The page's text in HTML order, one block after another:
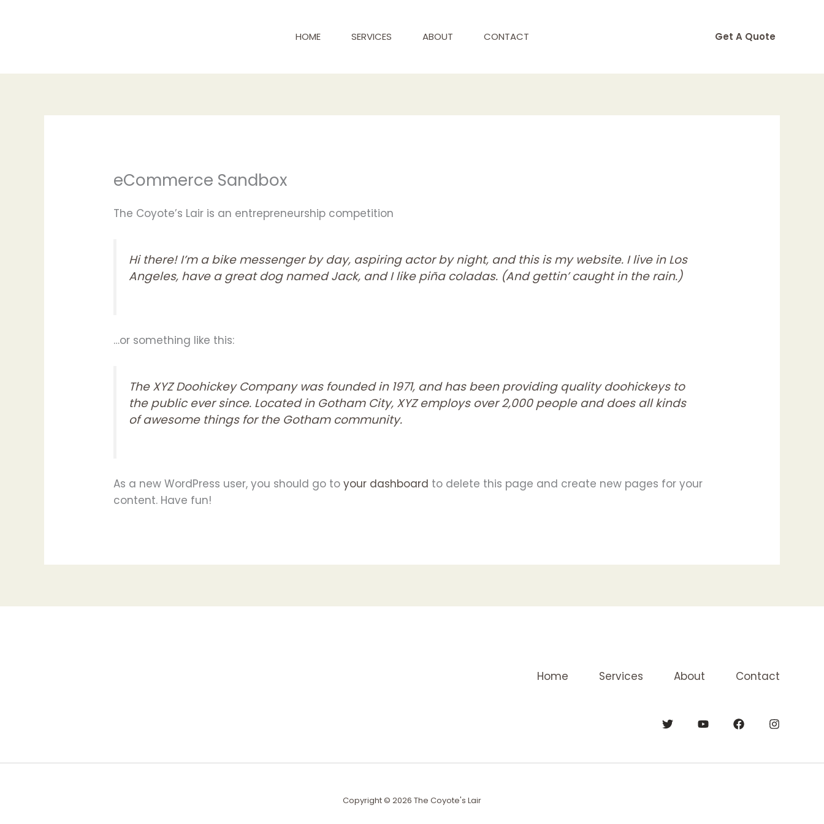
HOME SERVICES ABOUT CONTACT Get A Quote
eCommerce Sandbox
The Coyote’s Lair is an entrepreneurship competition
Hi there! I’m a bike messenger by day, aspiring actor by night, and this is my website. I live in Los
Angeles, have a great dog named Jack, and I like piña coladas. (And gettin’ caught in the rain.)
…or something like this:
The XYZ Doohickey Company was founded in 1971, and has been providing quality doohickeys to
the public ever since. Located in Gotham City, XYZ employs over 2,000 people and does all kinds
of awesome things for the Gotham community.
As a new WordPress user, you should go toyour dashboard to delete this page and create new pages for your
content. Have fun!
Home Services About Contact
Copyright © 2026 The Coyote's Lair